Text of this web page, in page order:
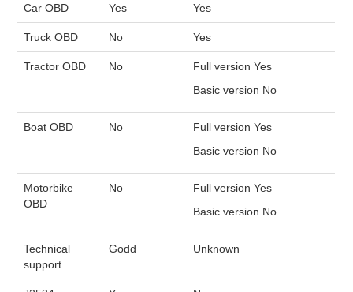
Car OBD Yes Yes
Truck OBD No Yes
Tractor OBD No
Full version Yes
Basic version No
Boat OBD No
Full version Yes
Basic version No
Motorbike
OBD
No
Full version Yes
Basic version No
Technical
support
Godd Unknown